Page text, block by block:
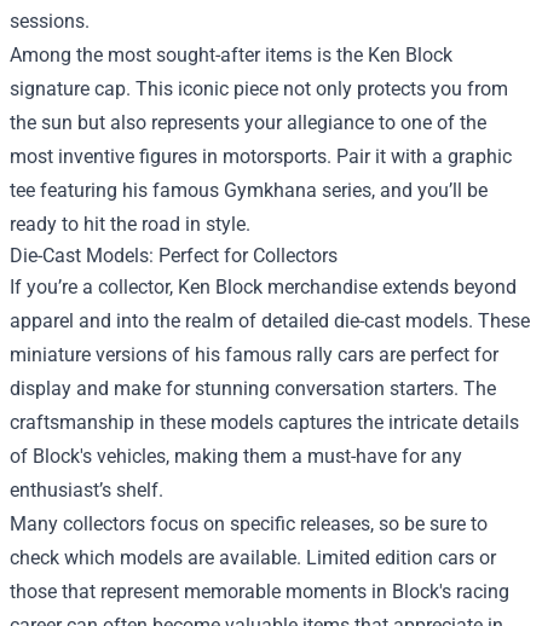
sessions.
Among the most sought-after items is the Ken Block
signature cap. This iconic piece not only protects you from
the sun but also represents your allegiance to one of the
most inventive figures in motorsports. Pair it with a graphic
tee featuring his famous Gymkhana series, and you’ll be
ready to hit the road in style.
Die-Cast Models: Perfect for Collectors
If you’re a collector, Ken Block merchandise extends beyond
apparel and into the realm of detailed die-cast models. These
miniature versions of his famous rally cars are perfect for
display and make for stunning conversation starters. The
craftsmanship in these models captures the intricate details
of Block's vehicles, making them a must-have for any
enthusiast’s shelf.
Many collectors focus on specific releases, so be sure to
check which models are available. Limited edition cars or
those that represent memorable moments in Block's racing